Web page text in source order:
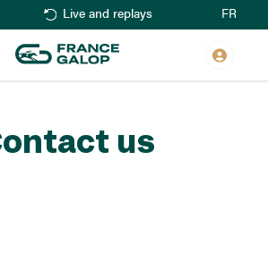
Skip
to
main
content
Live and replays FR
us